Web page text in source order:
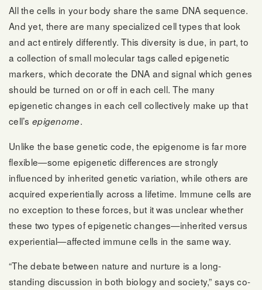
All the cells in your body share the same DNA sequence.
And yet, there are many specialized cell types that look
and act entirely differently. This diversity is due, in part, to
a collection of small molecular tags called epigenetic
markers, which decorate the DNA and signal which genes
should be turned on or off in each cell. The many
epigenetic changes in each cell collectively make up that
cell’s epigenome.
Unlike the base genetic code, the epigenome is far more
flexible—some epigenetic differences are strongly
influenced by inherited genetic variation, while others are
acquired experientially across a lifetime. Immune cells are
no exception to these forces, but it was unclear whether
these two types of epigenetic changes—inherited versus
experiential—affected immune cells in the same way.
“The debate between nature and nurture is a long-
standing discussion in both biology and society,” says co-